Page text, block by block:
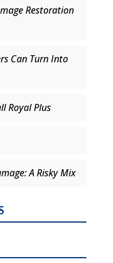
Restoration
Can Turn Into
Royal Plus
A Risky Mix